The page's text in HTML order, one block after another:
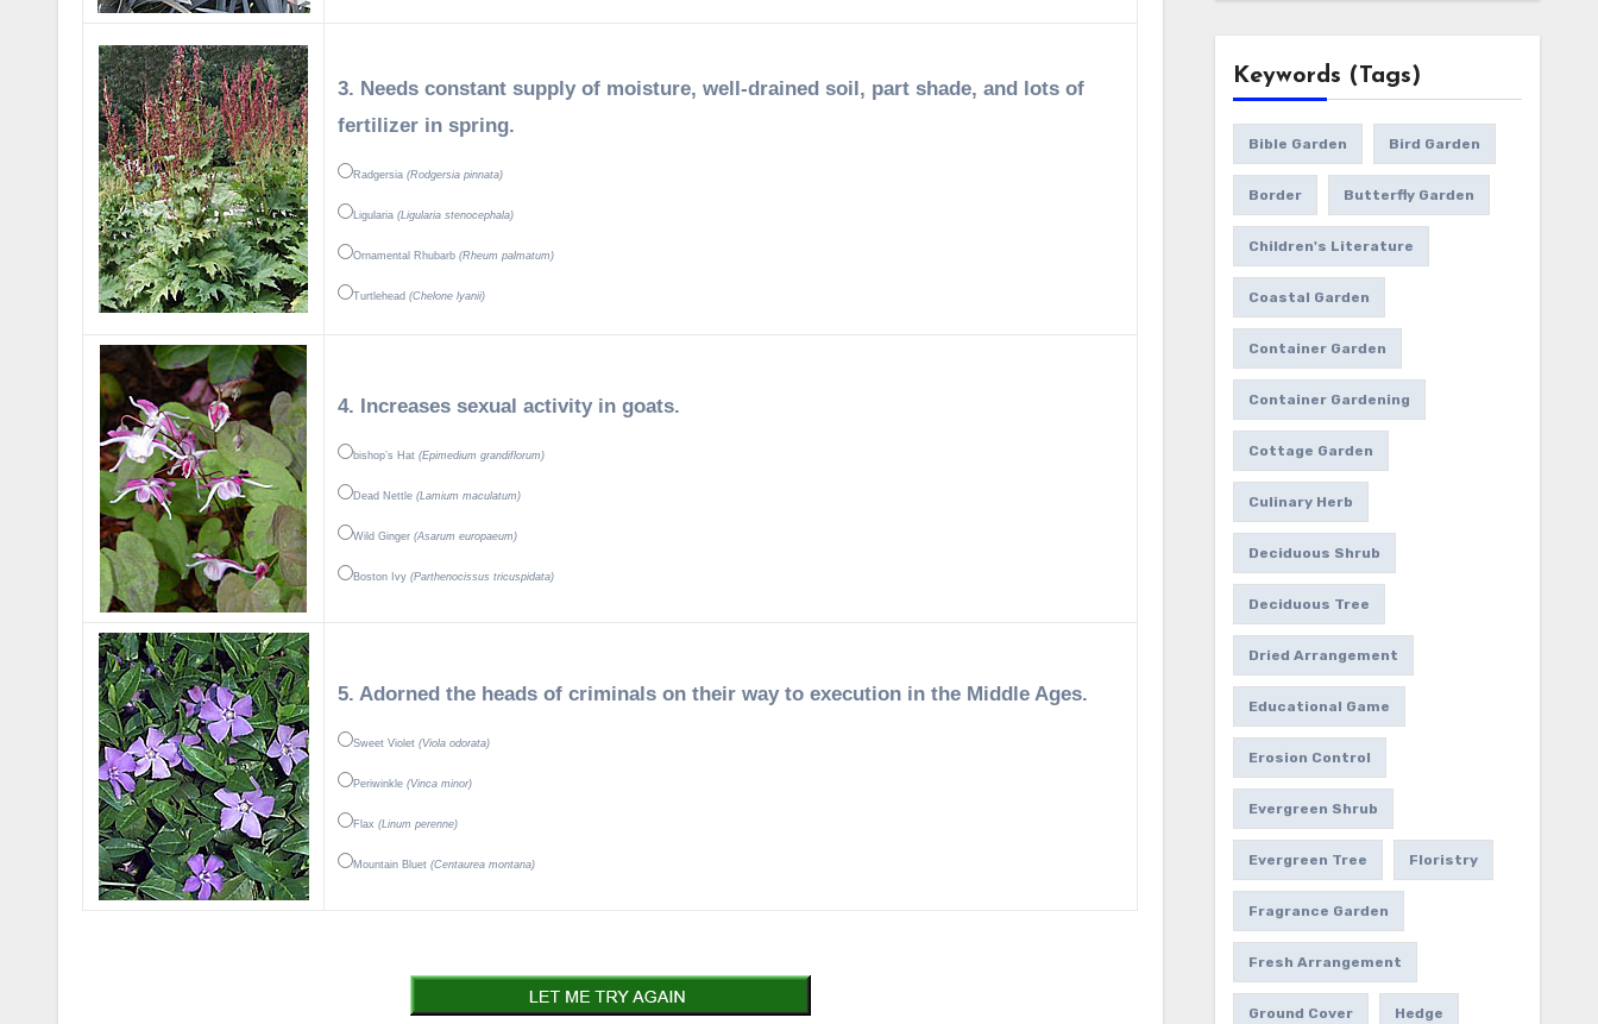
3. Needs constant supply of moisture, well-drained soil, part shade, and lots of
fertilizer in spring.
Radgersia(Rodgersia pinnata)
Ligularia(Ligularia stenocephala)
Ornamental Rhubarb(Rheum palmatum)
Turtlehead(Chelone lyanii)
4. Increases sexual activity in goats.
bishop’s Hat(Epimedium grandiflorum)
Dead Nettle(Lamium maculatum)
Wild Ginger(Asarum europaeum)
Boston Ivy(Parthenocissus tricuspidata)
5. Adorned the heads of criminals on their way to execution in the Middle Ages.
Sweet Violet(Viola odorata)
Periwinkle(Vinca minor)
Flax(Linum perenne)
Mountain Bluet(Centaurea montana)
Keywords (Tags)
Bible Garden Bird Garden
Border Butterfly Garden
Children's Literature
Coastal Garden
Container Garden
Container Gardening
Cottage Garden
Culinary Herb
Deciduous Shrub
Deciduous Tree
Dried Arrangement
Educational Game
Erosion Control
Evergreen Shrub
Evergreen Tree Floristry
Fragrance Garden
Fresh Arrangement
Ground Cover Hedge